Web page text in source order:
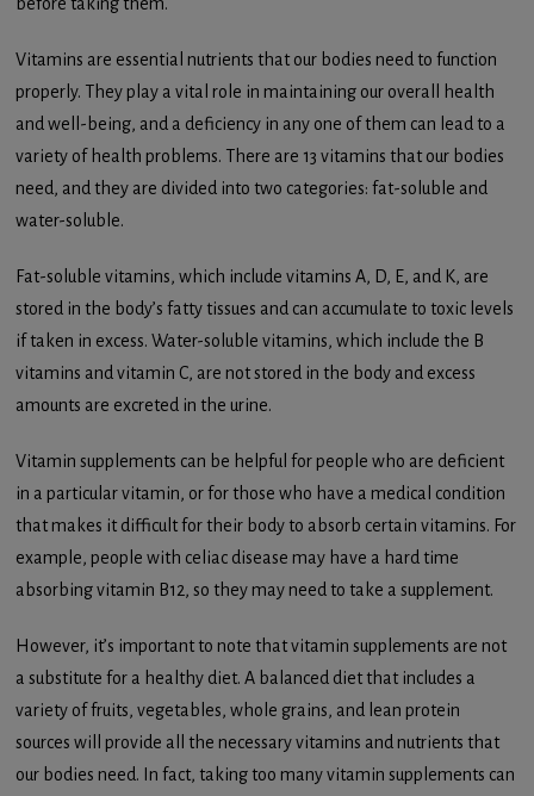
Vitamins are essential nutrients that our bodies need to function
properly. They play a vital role in maintaining our overall health
and well-being, and a deficiency in any one of them can lead to a
variety of health problems. There are 13 vitamins that our bodies
need, and they are divided into two categories: fat-soluble and
water-soluble.
Fat-soluble vitamins, which include vitamins A, D, E, and K, are
stored in the body’s fatty tissues and can accumulate to toxic levels
if taken in excess. Water-soluble vitamins, which include the B
vitamins and vitamin C, are not stored in the body and excess
amounts are excreted in the urine.
Vitamin supplements can be helpful for people who are deficient
in a particular vitamin, or for those who have a medical condition
that makes it difficult for their body to absorb certain vitamins. For
example, people with celiac disease may have a hard time
absorbing vitamin B12, so they may need to take a supplement.
However, it’s important to note that vitamin supplements are not
a substitute for a healthy diet. A balanced diet that includes a
variety of fruits, vegetables, whole grains, and lean protein
sources will provide all the necessary vitamins and nutrients that
our bodies need. In fact, taking too many vitamin supplements can